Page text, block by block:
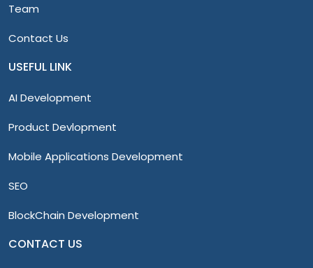
Team
Contact Us
USEFUL LINK
AI Development
Product Devlopment
Mobile Applications Development
SEO
BlockChain Development
CONTACT US